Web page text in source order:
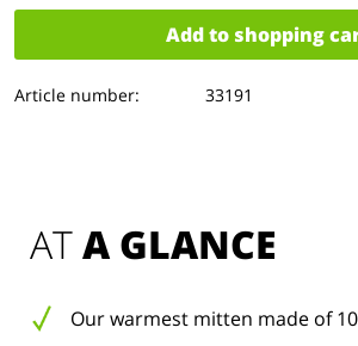
Add to shopping
Article number: 33191
AT A GLANCE
Our warmest mitten made of